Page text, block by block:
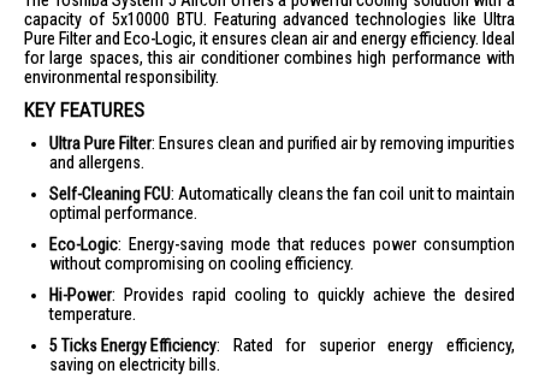
capacity of 5x10000 BTU. Featuring advanced technologies like Ultra
Pure Filter and Eco-Logic, it ensures clean air and energy efficiency. Ideal
for large spaces, this air conditioner combines high performance with
environmental responsibility.
KEY FEATURES
Ultra Pure Filter: Ensures clean and purified air by removing impurities
and allergens.
Self-Cleaning FCU: Automatically cleans the fan coil unit to maintain
optimal performance.
Eco-Logic: Energy-saving mode that reduces power consumption
without compromising on cooling efficiency.
Hi-Power: Provides rapid cooling to quickly achieve the desired
temperature.
5 Ticks Energy Efficiency: Rated for superior energy efficiency,
saving on electricity bills.